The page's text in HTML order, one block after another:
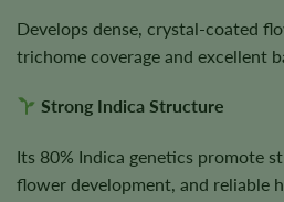
Develops dense, crystal-coated
trichome coverage and excellent
Strong Indica Structure
Its 80% Indica genetics promote
flower development, and reliable